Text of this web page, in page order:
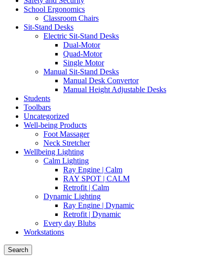
School Ergonomics
Classroom Chairs
Sit-Stand Desks
Electric Sit-Stand Desks
Dual-Motor
Quad-Motor
Single Motor
Manual Sit-Stand Desks
Manual Desk Convertor
Manual Height Adjustable Desks
Students
Toolbars
Uncategorized
Well-being Products
Foot Massager
Neck Stretcher
Wellbeing Lighting
Calm Lighting
Ray Engine | Calm
RAY SPOT | CALM
Retrofit | Calm
Dynamic Lighting
Ray Engine | Dynamic
Retrofit | Dynamic
Every day Blubs
Workstations
Search